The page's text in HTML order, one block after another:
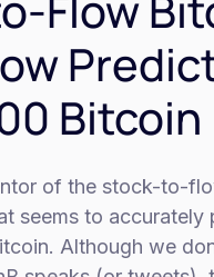
Bitcoin
of the stock-to-
seems to accurately
Although we